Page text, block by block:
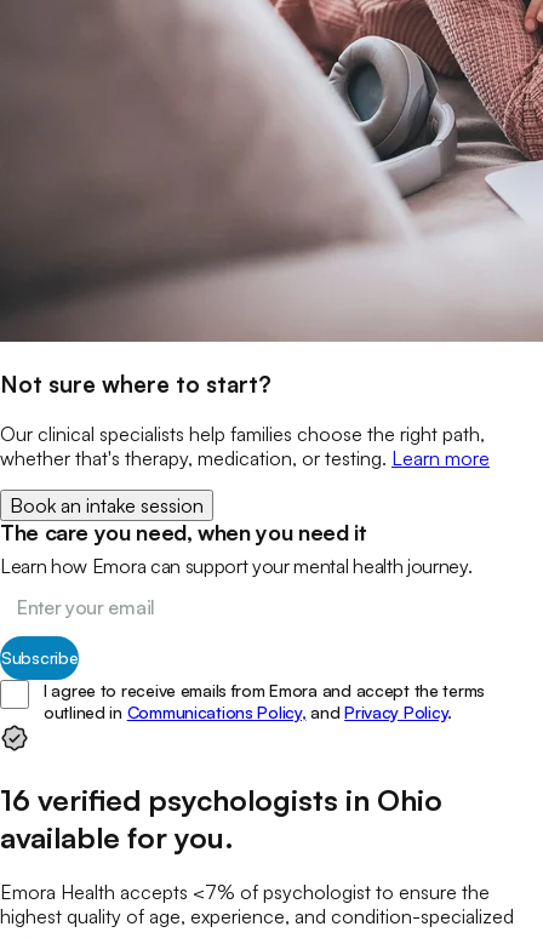
Not sure where to start?
Our clinical specialists help families choose the right path,
whether that's therapy, medication, or testing. Learn more
Book an intake session
The care you need, when you need it
Learn how Emora can support your mental health journey.
Subscribe
I agree to receive emails from Emora and accept the terms
outlined in Communications Policy, and Privacy Policy.
16 verified psychologists in Ohio
available for you.
Emora Health accepts <7% of psychologist to ensure the
highest quality of age, experience, and condition-specialized